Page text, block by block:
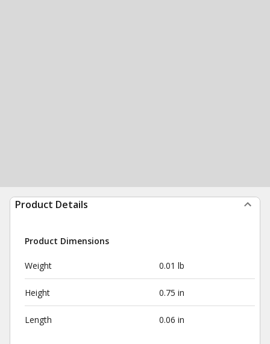
Product Details
Product Dimensions
Weight 0.01 lb
Height 0.75 in
Length 0.06 in